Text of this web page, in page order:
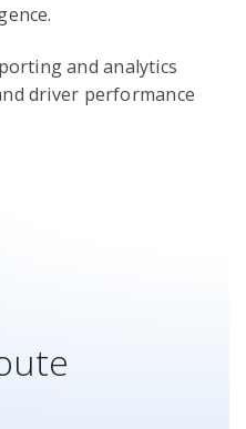
and analytics
driver performance